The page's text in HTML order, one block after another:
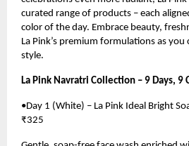
curated range of products – each
color of the day. Embrace beauty,
La Pink’s premium formulations as you
style.
La Pink Navratri Collection – 9 Days, 9
•Day 1 (White) – La Pink Ideal Bright
₹325